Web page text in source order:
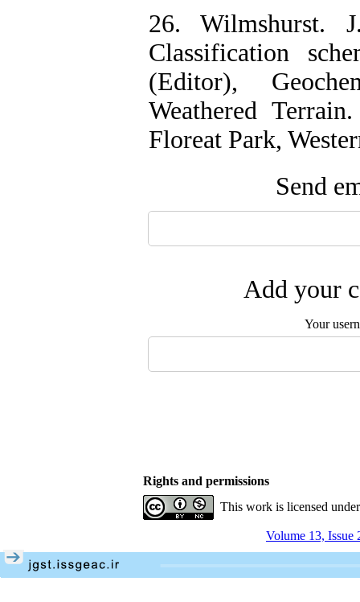
26. Wilmshurst.
‌Classification
(Editor),
Weathered
Floreat Park,
Send
Add your
Your
Rights and permissions
This work is licensed
Volume 13, Issue